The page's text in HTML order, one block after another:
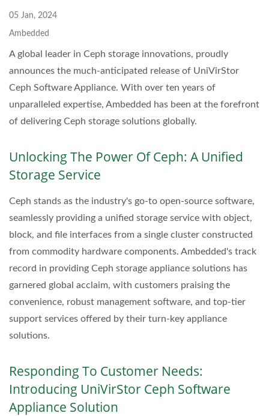
05 Jan, 2024
Ambedded
A global leader in Ceph storage innovations, proudly
announces the much-anticipated release of UniVirStor
Ceph Software Appliance. With over ten years of
unparalleled expertise, Ambedded has been at the forefront
of delivering Ceph storage solutions globally.
Unlocking The Power Of Ceph: A Unified
Storage Service
Ceph stands as the industry's go-to open-source software,
seamlessly providing a unified storage service with object,
block, and file interfaces from a single cluster constructed
from commodity hardware components. Ambedded's track
record in providing Ceph storage appliance solutions has
garnered global acclaim, with customers praising the
convenience, robust management software, and top-tier
support services offered by their turn-key appliance
solutions.
Responding To Customer Needs:
Introducing UniVirStor Ceph Software
Appliance Solution